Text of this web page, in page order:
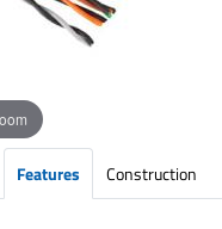
Features Construction